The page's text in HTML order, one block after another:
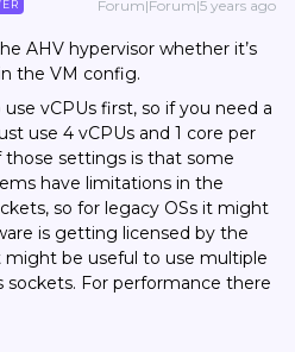
Forum|Forum|5 years ago
AHV hypervisor whether it’s
the VM config.
vCPUs first, so if you need a
use 4 vCPUs and 1 core per
those settings is that some
have limitations in the
so for legacy OSs it might
is getting licensed by the
be useful to use multiple
sockets. For performance there